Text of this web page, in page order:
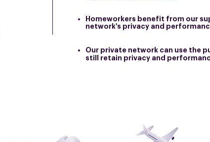
Homeworkers benefit from our
network's privacy and
Our private network can use the
still retain privacy and